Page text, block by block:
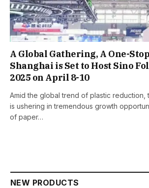
A Global Gathering, A One-
Shanghai is Set to Host Sino
2025 on April 8-10
Amid the global trend of plastic reduction,
is ushering in tremendous growth
of paper…
NEW PRODUCTS